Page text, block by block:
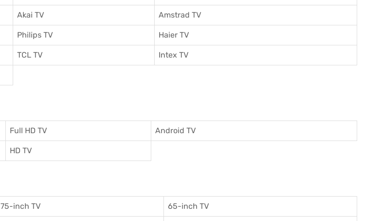
Akai TV Amstrad TV
Philips TV Haier TV
TCL TV Intex TV
Full HD TV Android TV
HD TV
75-inch TV 65-inch TV